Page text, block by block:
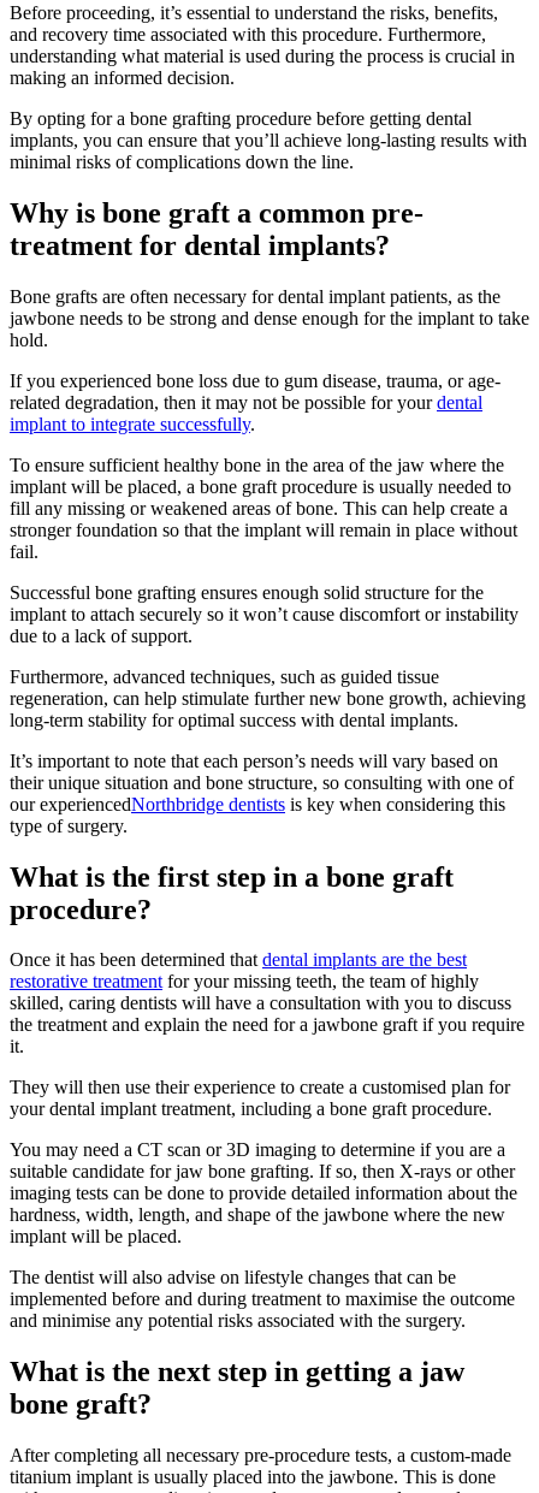
Before proceeding, it’s essential to understand the risks, benefits,
and recovery time associated with this procedure. Furthermore,
understanding what material is used during the process is crucial in
making an informed decision.
By opting for a bone grafting procedure before getting dental
implants, you can ensure that you’ll achieve long-lasting results with
minimal risks of complications down the line.
Why is bone graft a common pre-
treatment for dental implants?
Bone grafts are often necessary for dental implant patients, as the
jawbone needs to be strong and dense enough for the implant to take
hold.
If you experienced bone loss due to gum disease, trauma, or age-
related degradation, then it may not be possible for yourdental
implant to integrate successfully.
To ensure sufficient healthy bone in the area of the jaw where the
implant will be placed, a bone graft procedure is usually needed to
fill any missing or weakened areas of bone. This can help create a
stronger foundation so that the implant will remain in place without
fail.
Successful bone grafting ensures enough solid structure for the
implant to attach securely so it won’t cause discomfort or instability
due to a lack of support.
Furthermore, advanced techniques, such as guided tissue
regeneration, can help stimulate further new bone growth, achieving
long-term stability for optimal success with dental implants.
It’s important to note that each person’s needs will vary based on
their unique situation and bone structure, so consulting with one of
our experiencedNorthbridge dentists is key when considering this
type of surgery.
What is the first step in a bone graft
procedure?
Once it has been determined thatdental implants are the best
restorative treatmentfor your missing teeth, the team of highly
skilled, caring dentists will have a consultation with you to discuss
the treatment and explain the need for a jawbone graft if you require
it.
They will then use their experience to create a customised plan for
your dental implant treatment, including a bone graft procedure.
You may need a CT scan or 3D imaging to determine if you are a
suitable candidate for jaw bone grafting. If so, then X-rays or other
imaging tests can be done to provide detailed information about the
hardness, width, length, and shape of the jawbone where the new
implant will be placed.
The dentist will also advise on lifestyle changes that can be
implemented before and during treatment to maximise the outcome
and minimise any potential risks associated with the surgery.
What is the next step in getting a jaw
bone graft?
After completing all necessary pre-procedure tests, a custom-made
titanium implant is usually placed into the jawbone. This is done